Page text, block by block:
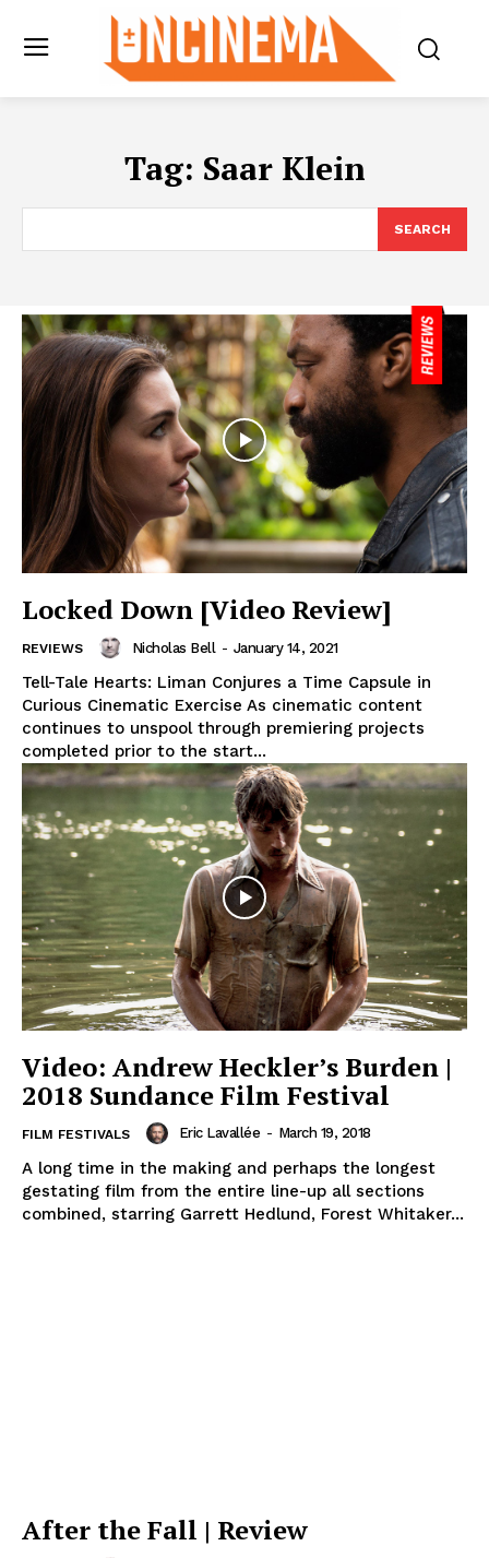
Tag: Saar Klein
SEARCH
Locked Down [Video Review]
REVIEWS Nicholas Bell - January 14, 2021
Tell-Tale Hearts: Liman Conjures a Time Capsule in
Curious Cinematic Exercise As cinematic content
continues to unspool through premiering projects
completed prior to the start...
Video: Andrew Heckler’s Burden |
2018 Sundance Film Festival
FILM FESTIVALS Eric Lavallée - March 19, 2018
A long time in the making and perhaps the longest
gestating film from the entire line-up all sections
combined, starring Garrett Hedlund, Forest Whitaker...
After the Fall | Review